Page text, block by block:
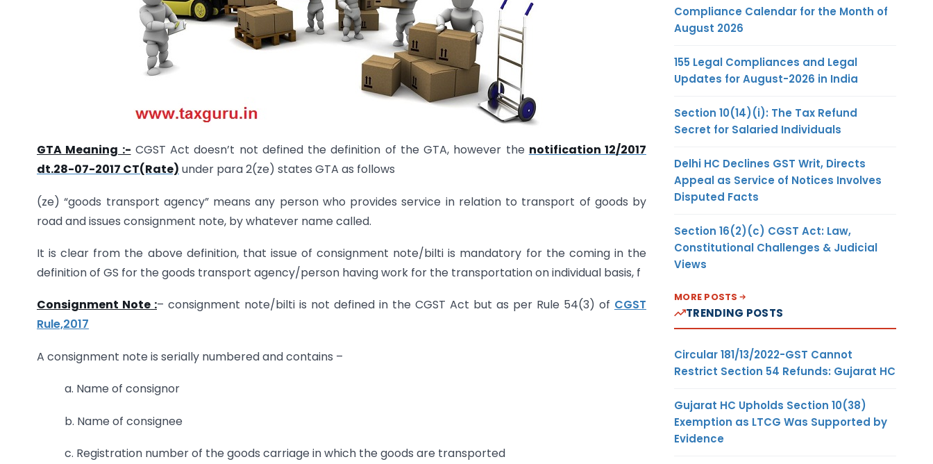
GTA Meaning :- CGST Act doesn’t not defined the definition of the GTA, however the notification 12/2017
dt.28-07-2017 CT(Rate) under para 2(ze) states GTA as follows
(ze) “goods transport agency” means any person who provides service in relation to transport of goods by
road and issues consignment note, by whatever name called.
It is clear from the above definition, that issue of consignment note/bilti is mandatory for the coming in the
definition of GS for the goods transport agency/person having work for the transportation on individual basis, f
Consignment Note :– consignment note/bilti is not defined in the CGST Act but as per Rule 54(3) of CGST
Rule,2017
A consignment note is serially numbered and contains –
a. Name of consignor
b. Name of consignee
c. Registration number of the goods carriage in which the goods are transported
Compliance Calendar for the Month of
August 2026
155 Legal Compliances and Legal
Updates for August-2026 in India
Section 10(14)(i): The Tax Refund
Secret for Salaried Individuals
Delhi HC Declines GST Writ, Directs
Appeal as Service of Notices Involves
Disputed Facts
Section 16(2)(c) CGST Act: Law,
Constitutional Challenges & Judicial
Views
MORE POSTS
TRENDING POSTS
Circular 181/13/2022-GST Cannot
Restrict Section 54 Refunds: Gujarat HC
Gujarat HC Upholds Section 10(38)
Exemption as LTCG Was Supported by
Evidence